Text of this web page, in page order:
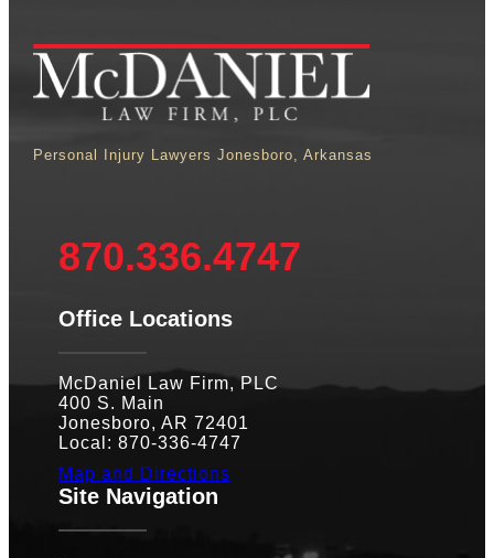
Personal Injury Lawyers Jonesboro, Arkansas
870.336.4747
Office Locations
McDaniel Law Firm, PLC
400 S. Main
Jonesboro, AR 72401
Local: 870-336-4747
Map and Directions
Site Navigation